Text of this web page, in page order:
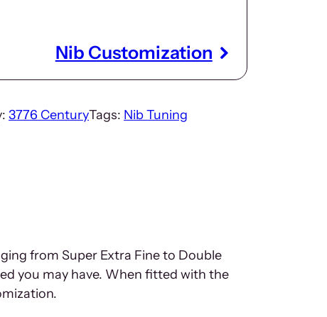
Nib Customization
3776 CenturyTags: Nib Tuning
from Super Extra Fine to Double
you may have. When fitted with the